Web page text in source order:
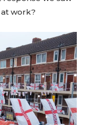
work?